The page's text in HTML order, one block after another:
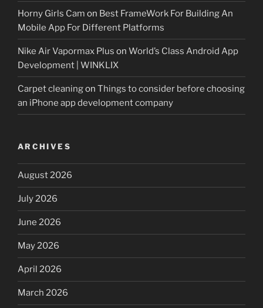
Horny Girls Cam on Best FrameWork For Building An
Mobile App For Different Platforms
Nike Air Vapormax Plus on World’s Class Android App
Development | WINKLIX
Carpet cleaningon Things to consider before choosing
an iPhone app development company
ARCHIVES
August 2026
July 2026
June 2026
May 2026
April 2026
March 2026